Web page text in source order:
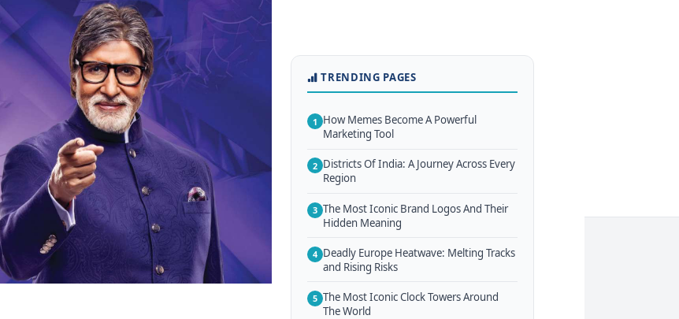
TRENDING PAGES
1 How Memes Become A Powerful
Marketing Tool
2 Districts Of India: A Journey Across Every
Region
3 The Most Iconic Brand Logos And Their
Hidden Meaning
4 Deadly Europe Heatwave: Melting Tracks
and Rising Risks
5 The Most Iconic Clock Towers Around
The World